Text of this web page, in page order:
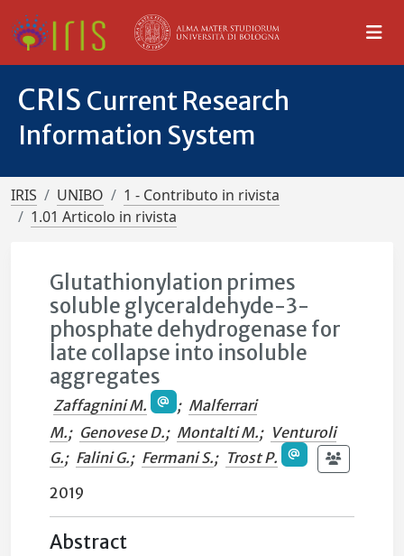
CRIS Current Research
Information System
IRIS UNIBO
1 - Contributo in rivista
1.01 Articolo in rivista
Glutathionylation primes
soluble glyceraldehyde-3-
phosphate dehydrogenase for
late collapse into insoluble
aggregates
Zaffagnini M. ; Malferrari
M.; Genovese D.; Montalti M.; Venturoli
G.; Falini G.; Fermani S.; Trost P.
2019
Abstract